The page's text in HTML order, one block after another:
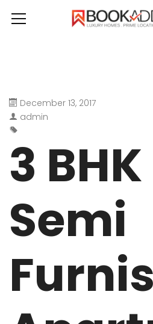
December 13, 2017
admin
3 BHK
Semi